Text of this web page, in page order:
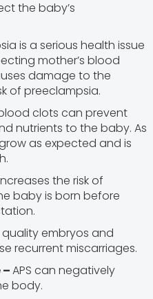
the baby’s
is a serious health issue
mother’s blood
damage to the
of preeclampsia.
clots can prevent
nutrients to the baby. As
as expected and is
the risk of
baby is born before
embryos and
recurrent miscarriages.
APS can negatively
body.